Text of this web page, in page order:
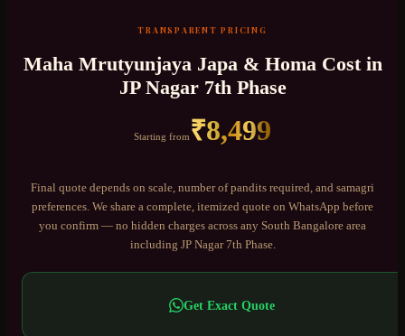
TRANSPARENT PRICING
Maha Mrutyunjaya Japa & HomaCost in
JP Nagar 7th Phase
Starting from₹8,499
Final quote depends on scale, number of pandits required, and samagri
preferences. We share a complete, itemized quote on WhatsApp before
you confirm — no hidden charges across any South Bangalore area
including JP Nagar 7th Phase.
Get Exact Quote